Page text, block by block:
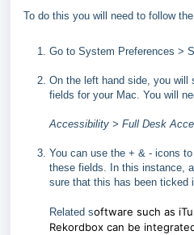
To do this you will need to follow
Go to System Preferences >
On the left hand side, you will
fields for your Mac. You will
Accessibility > Full Desk
You can use the + & - icons
these fields. In this instance,
sure that this has been ticked
Related software such as
Rekordbox can be